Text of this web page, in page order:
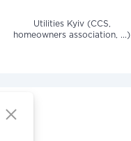
Utilities Kyiv (CCS,
homeowners association, ...)